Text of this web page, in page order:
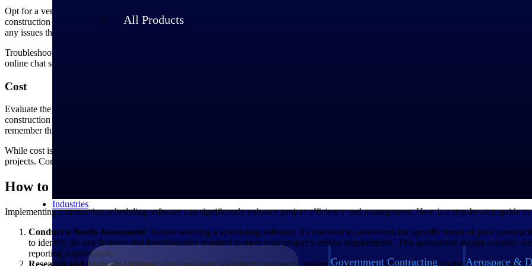
All Products
Industries
Government Contracting Aerospace &
Opt for a vendor that provides reliable customer support, including training, troubleshooting and regular updates. Good support ensures that
construction project scheduling software, it is crucial to opt for a vendor that offers reliable customer support. Good support is essential to
any issues that may arise during implementation or daily usage.
Troubleshooting assistance is another critical aspect of customer support. You should look for a vendor that offers accessible channels for
online chat support, email support or a dedicated helpline. A responsive support team can help address any issues promptly, ensuring
Cost
Evaluate the cost of the software in relation to its features and benefits. Consider both upfront costs and ongoing subscription fees to
construction project scheduling software, it's important to consider the features and benefits it offers in relation to the price. While it may be
remember that the software's functionality and capabilities are what will ultimately contribute to the success of your project.
While cost is an important factor, it shouldn't be the sole determining factor in your decision-making process. Look beyond the price tag and
projects. Consider whether the software can streamline your scheduling processes, improve collaboration among team members and
How to Implement Construction Scheduling Software
Implementing construction scheduling software can significantly enhance project efficiency and management. Here is a step-by-step guide
Conduct a Needs Assessment: Before selecting a scheduling software, it's essential to understand the specific needs of your
to identify the key features and functionalities required to meet your project's unique requirements. This assessment should consider
reporting requirements.